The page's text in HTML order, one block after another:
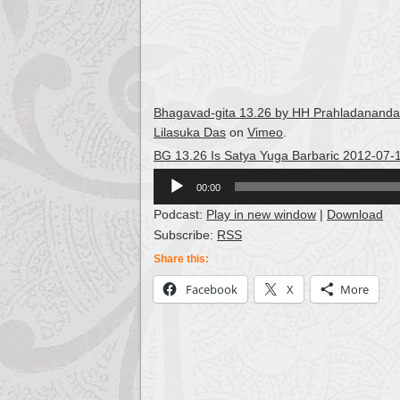
Bhagavad-gita 13.26 by HH
Lilasuka Das on Vimeo
BG 13.26 Is Satya Yuga Barbaric 2012-07-
Audio
Player
00:00
Podcast: Play in new window | Download
Subscribe: RSS
Share this:
Facebook X More